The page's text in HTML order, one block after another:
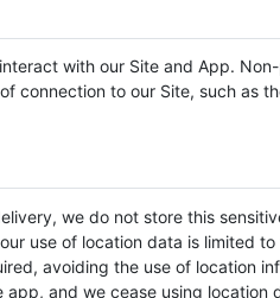
with our Site and App.
connection to our Site, such as
we do not store this
use of location data is limited
avoiding the use of location
and we cease using location